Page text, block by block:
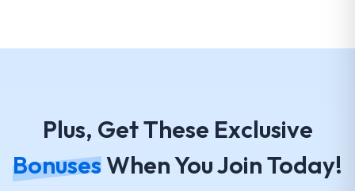
Plus, Get These Exclusive
BonusesWhen You Join Today!